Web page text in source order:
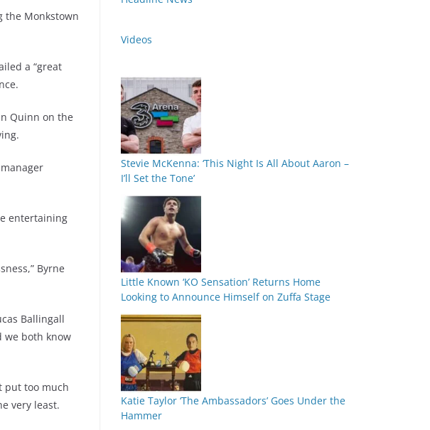
the Monkstown
a “great
Quinn on the
entertaining
Byrne
Ballingall
we both know
put too much
very least.
Videos
Stevie McKenna: ‘This Night Is All About Aaron –
I’ll Set the Tone’
Little Known ‘KO Sensation’ Returns Home
Looking to Announce Himself on Zuffa Stage
Katie Taylor ‘The Ambassadors’ Goes Under the
Hammer